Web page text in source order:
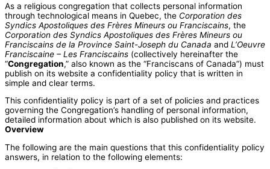
As a religious congregation that collects personal information
through technological means in Quebec, the Corporation des
Syndics Apostoliques des Frères Mineurs ou Franciscains, the
Corporation des Syndics Apostoliques des Frères Mineurs ou
Franciscains de la Province Saint-Joseph du Canada and L’Oeuvre
Franciscaine – Les Franciscains (collectively hereinafter the
“Congregation,” also known as the “Franciscans of Canada”) must
publish on its website a confidentiality policy that is written in
simple and clear terms.
This confidentiality policy is part of a set of policies and practices
governing the Congregation’s handling of personal information,
detailed information about which is also published on its website.
Overview
The following are the main questions that this confidentiality policy
answers, in relation to the following elements: